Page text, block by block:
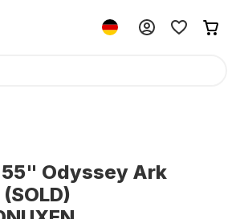
Odyssey Ark